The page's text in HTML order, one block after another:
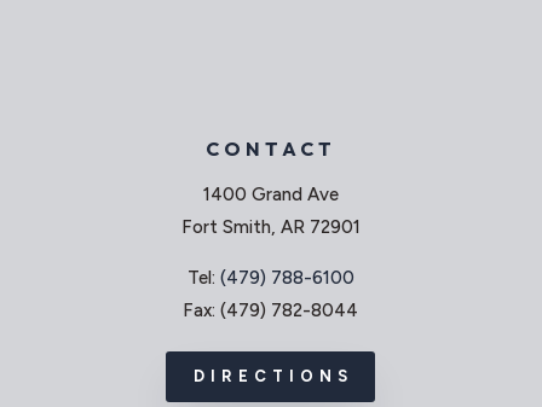
CONTACT
1400 Grand Ave
Fort Smith, AR 72901
Tel: (479) 788-6100
Fax: (479) 782-8044
DIRECTIONS